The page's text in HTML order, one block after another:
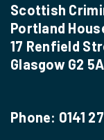
Scottish
Portland
17 Renfield
Glasgow G2
Phone: 0141